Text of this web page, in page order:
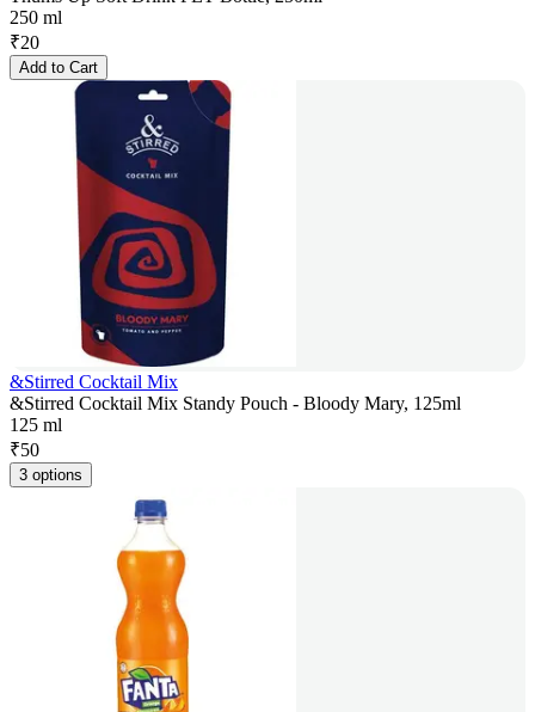
250 ml
₹20
Add to Cart
&Stirred Cocktail Mix
&Stirred Cocktail Mix Standy Pouch - Bloody Mary, 125ml
125 ml
₹50
3 options